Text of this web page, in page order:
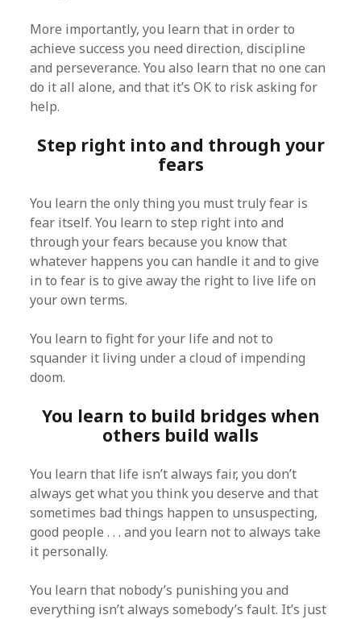
More importantly, you learn that in order to
achieve success you need direction, discipline
and perseverance. You also learn that no one can
do it all alone, and that it’s OK to risk asking for
help.
Step right into and through your
fears
You learn the only thing you must truly fear is
fear itself. You learn to step right into and
through your fears because you know that
whatever happens you can handle it and to give
in to fear is to give away the right to live life on
your own terms.
You learn to fight for your life and not to
squander it living under a cloud of impending
doom.
You learn to build bridges when
others build walls
You learn that life isn’t always fair, you don’t
always get what you think you deserve and that
sometimes bad things happen to unsuspecting,
good people . . . and you learn not to always take
it personally.
You learn that nobody’s punishing you and
everything isn’t always somebody’s fault. It’s just